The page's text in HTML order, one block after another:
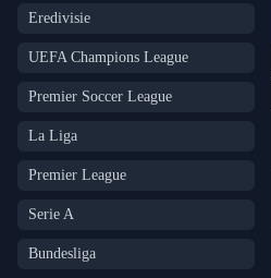
Eredivisie
UEFA Champions League
Premier Soccer League
La Liga
Premier League
Serie A
Bundesliga